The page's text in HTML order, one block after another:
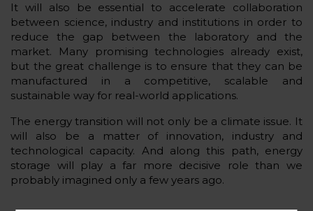
It will also be essential to accelerate collaboration
between science, industry and institutions in order to
reduce the gap between the laboratory and the
market. Many promising technologies already exist,
but the great challenge is to ensure that they can be
manufactured in a competitive, scalable and
sustainable way for real-world applications.
The energy transition will not only be a climate issue. It
will also be a matter of innovation, industry and
technological capacity. And along this path, energy
storage will play a far more decisive role than we
probably imagined only a few years ago.